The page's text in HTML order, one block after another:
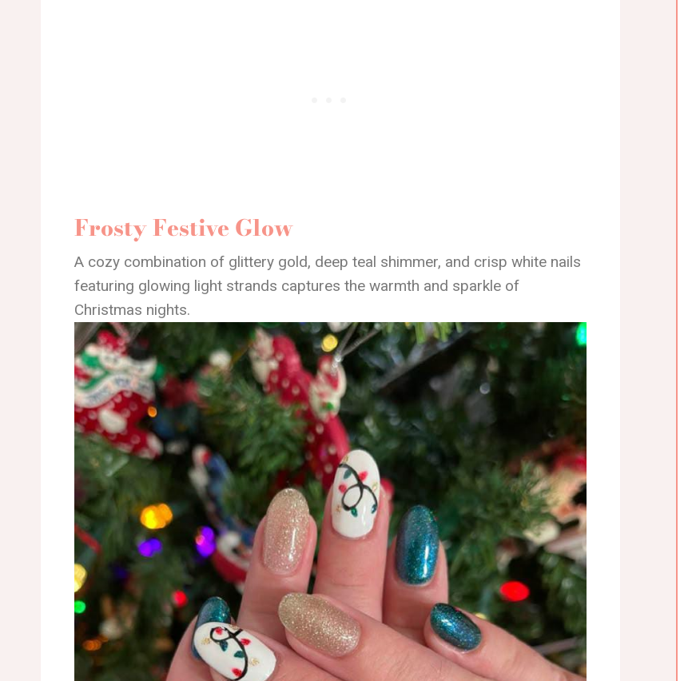
Frosty Festive Glow
A cozy combination of glittery gold, deep teal shimmer, and crisp white nails
featuring glowing light strands captures the warmth and sparkle of
Christmas nights.